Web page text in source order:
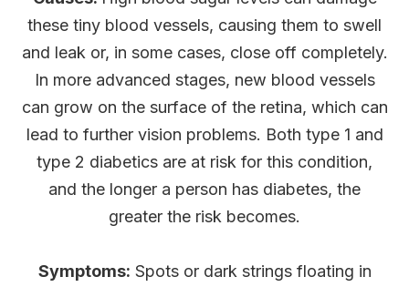
these tiny blood vessels, causing them to swell
and leak or, in some cases, close off completely.
In more advanced stages, new blood vessels
can grow on the surface of the retina, which can
lead to further vision problems. Both type 1 and
type 2 diabetics are at risk for this condition,
and the longer a person has diabetes, the
greater the risk becomes.
Symptoms: Spots or dark strings floating in